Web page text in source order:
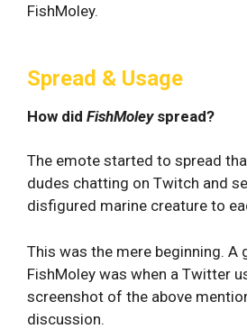
FishMoley.
Spread & Usage
How did FishMoleyspread?
The emote started to spread
dudes chatting on Twitch and
disfigured marine creature to
This was the mere beginning. A
FishMoley was when a Twitter
screenshot of the above
discussion.